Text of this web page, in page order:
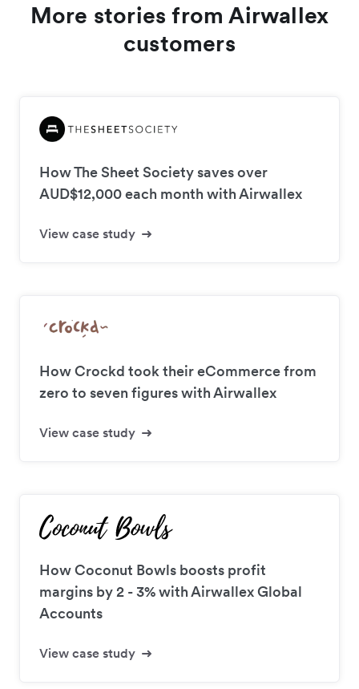
More stories from Airwallex
customers
How The Sheet Society saves over
AUD$12,000 each month with Airwallex
View case study
How Crockd took their eCommerce from
zero to seven figures with Airwallex
View case study
How Coconut Bowls boosts profit
margins by 2 - 3% with Airwallex Global
Accounts
View case study